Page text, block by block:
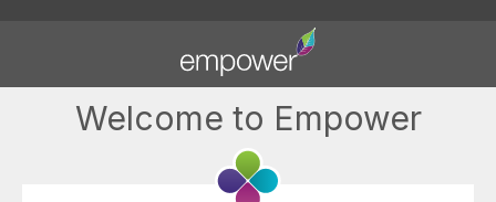
Welcome to Empower